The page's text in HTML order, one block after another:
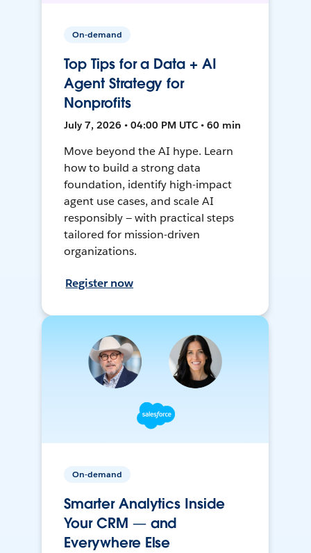
On-demand
Top Tips for a Data + AI
Agent Strategy for
Nonprofits
July 7, 2026 • 04:00 PM UTC • 60 min
Move beyond the AI hype. Learn
how to build a strong data
foundation, identify high-impact
agent use cases, and scale AI
responsibly — with practical steps
tailored for mission-driven
organizations.
Register now
On-demand
Smarter Analytics Inside
Your CRM — and
Everywhere Else